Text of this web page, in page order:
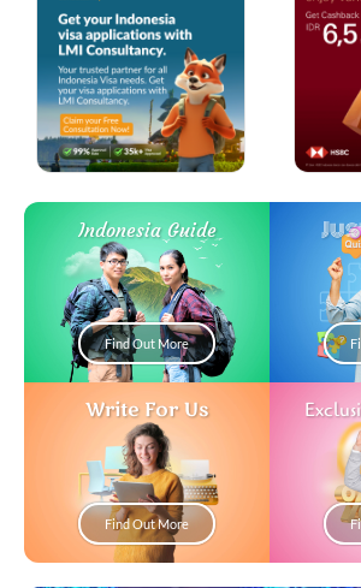
Indonesia Guide
Find Out More
Write For Us
Find Out More